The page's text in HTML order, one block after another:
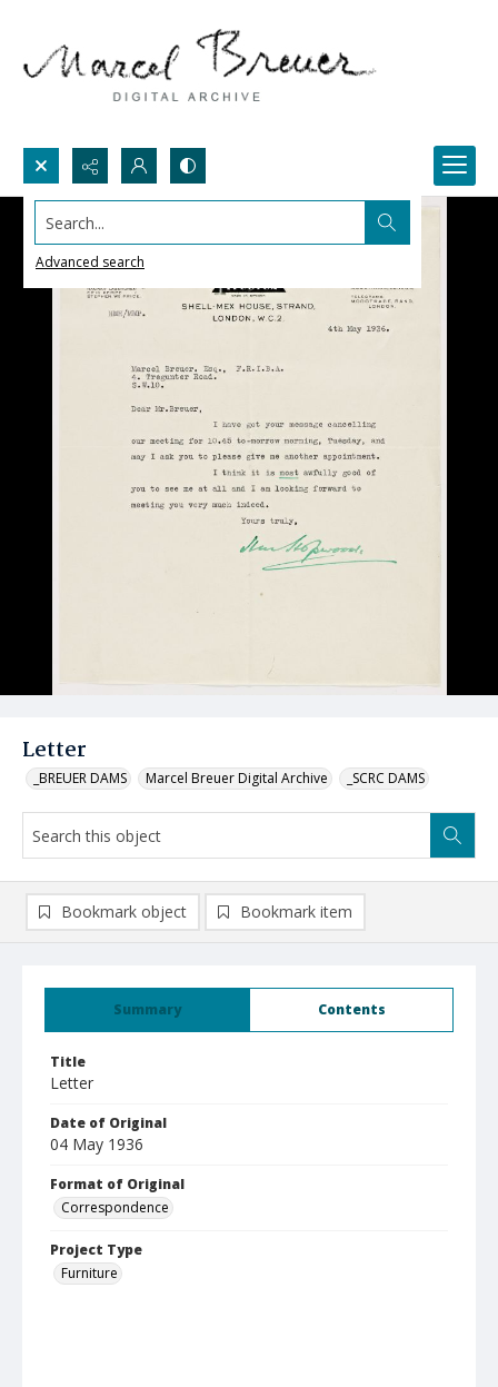
Search...
Advanced search
Letter
_BREUER DAMS Marcel Breuer Digital Archive _SCRC DAMS
Summary Contents
Title
Letter
Date of Original
04 May 1936
Format of Original
Correspondence
Project Type
Furniture
Bookmark object Bookmark item